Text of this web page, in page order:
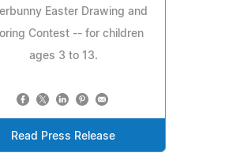
Easter Drawing and
Contest -- for children
ages 3 to 13.
Read Press Release